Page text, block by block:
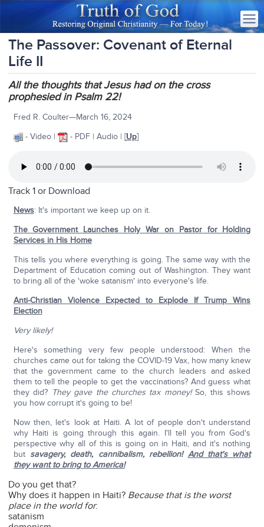
The Passover: Covenant of Eternal
Life II
All the thoughts that Jesus had on the cross
prophesied in Psalm 22!
Fred R. Coulter—March 16, 2024
- Video |
- PDF | Audio | [Up]
Track 1 or Download
News: It's important we keep up on it.
The Government Launches Holy War on Pastor for Holding
Services in His Home
This tells you where everything is going. The same way with the
Department of Education coming out of Washington. They want
to bring all of the 'woke satanism' into everyone's life.
Anti-Christian Violence Expected to Explode If Trump Wins
Election
Very likely!
Here's something very few people understood: When the
churches came out for taking the COVID-19 Vax, how many knew
that the government came to the church leaders and asked
them to tell the people to get the vaccinations? And guess what
they did? They gave the churches tax money!So, this shows
you how corrupt it's going to be!
Now then, let's look at Haiti. A lot of people don't understand
why Haiti is going through this again. I'll tell you from God's
perspective why all of this is going on in Haiti, and it's nothing
but savagery, death, cannibalism, rebellion! And that's what
they want to bring to America!
Do you get that?
Why does it happen in Haiti? Because that is the worst
place in the world for:
satanism